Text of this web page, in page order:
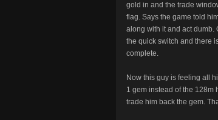
gold in and the trade
flag. Says the game told
along with it and act dumb.
the quick switch and there
complete.
Now this guy is feeling all
1 gem instead of the 128m
trade him back the gem.